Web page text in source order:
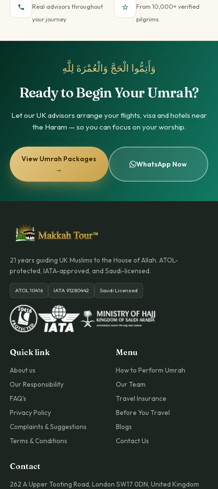
Real advisors throughout
your journey
⭐
From 10,000+ verified
pilgrims
وَأَتِمُّوا الْحَجَّ وَالْعُمْرَةَ لِلَّهِ
Ready to Begin Your Umrah?
Let our UK advisors arrange your flights, visa and hotels near
the Haram — so you can focus on your worship.
View Umrah Packages
→
WhatsApp Now
21 years guiding UK Muslims to the House of Allah. ATOL-
protected, IATA-approved, and Saudi-licensed.
ATOL 10416 IATA 91280442 Saudi Licensed
Quick link
About us
Our Responsibility
FAQ's
Privacy Policy
Complaints & Suggestions
Terms & Conditions
Menu
How to Perform Umrah
Our Team
Travel Insurance
Before You Travel
Blogs
Contact Us
Contact
262 A Upper Tooting Road, London SW17 0DN, United Kingdom